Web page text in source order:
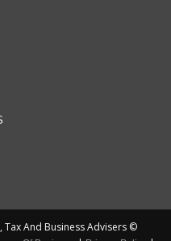
Tax And Business Advisers ©